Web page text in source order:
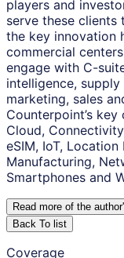
players and
serve these
the key innovation
commercial
engage with C-
intelligence, supply
marketing, sales
Counterpoint’s
Cloud,
eSIM, IoT,
Manufacturing,
Smartphones and
Read more of the author'
Back To list
Coverage